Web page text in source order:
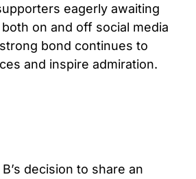
eagerly awaiting
on and off social media
bond continues to
and inspire admiration.
decision to share an